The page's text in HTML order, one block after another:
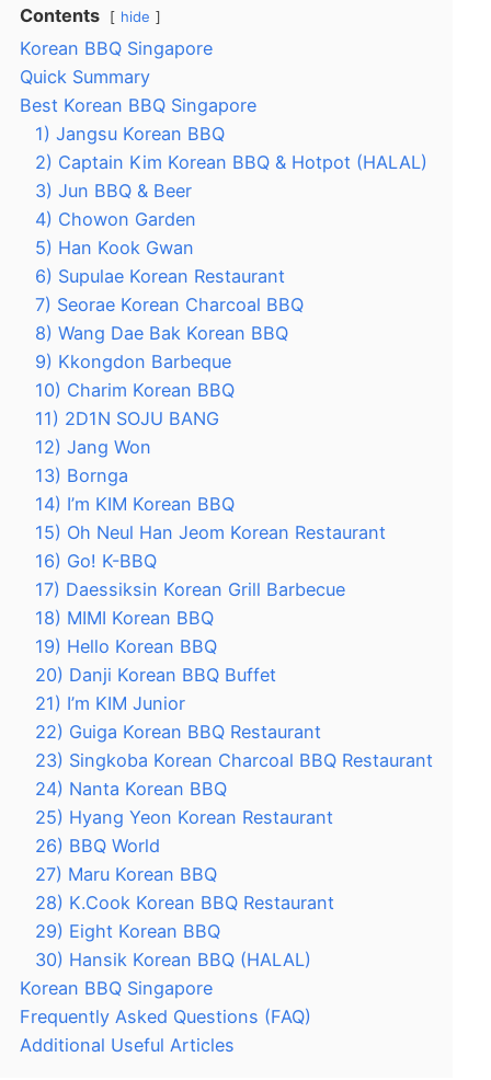
Contents hide
Korean BBQ Singapore
Quick Summary
Best Korean BBQ Singapore
1) Jangsu Korean BBQ
2) Captain Kim Korean BBQ & Hotpot (HALAL)
3) Jun BBQ & Beer
4) Chowon Garden
5) Han Kook Gwan
6) Supulae Korean Restaurant
7) Seorae Korean Charcoal BBQ
8) Wang Dae Bak Korean BBQ
9) Kkongdon Barbeque
10) Charim Korean BBQ
11) 2D1N SOJU BANG
12) Jang Won
13) Bornga
14) I’m KIM Korean BBQ
15) Oh Neul Han Jeom Korean Restaurant
16) Go! K-BBQ
17) Daessiksin Korean Grill Barbecue
18) MIMI Korean BBQ
19) Hello Korean BBQ
20) Danji Korean BBQ Buffet
21) I’m KIM Junior
22) Guiga Korean BBQ Restaurant
23) Singkoba Korean Charcoal BBQ Restaurant
24) Nanta Korean BBQ
25) Hyang Yeon Korean Restaurant
26) BBQ World
27) Maru Korean BBQ
28) K.Cook Korean BBQ Restaurant
29) Eight Korean BBQ
30) Hansik Korean BBQ (HALAL)
Korean BBQ Singapore
Frequently Asked Questions (FAQ)
Additional Useful Articles